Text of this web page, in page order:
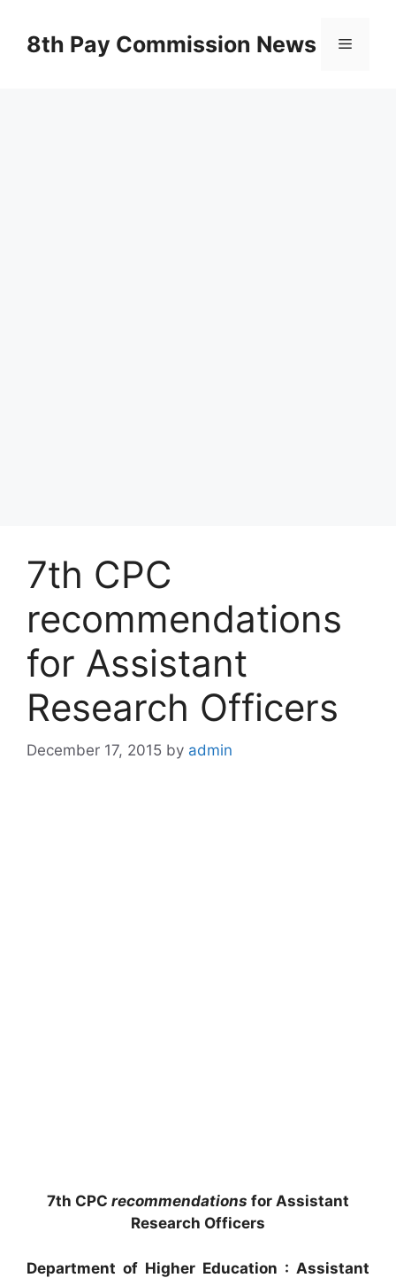
content8th Pay Commission News Menu
7th CPC
recommendations
for Assistant
Research Officers
December 17, 2015 by admin
7th CPC recommendations for Assistant
Research Officers
Department of Higher Education : Assistant